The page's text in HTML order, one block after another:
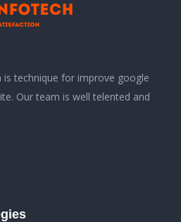
is technique for improve google
Our team is well telented and